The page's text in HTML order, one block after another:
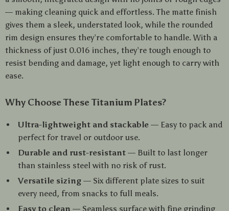
— making cleaning quick and effortless. The matte finish
gives them a sleek, understated look, while the rounded
rim design ensures they’re comfortable to handle. With a
thickness of just 0.016 inches, they’re tough enough to
resist bending and damage, yet light enough to carry with
ease.
Why Choose These Titanium Plates?
Ultra-lightweight and stackable — Easy to pack and
perfect for travel or outdoor use.
Durable and rust-resistant — Built to last longer
than stainless steel with no risk of rust.
Versatile sizing — Six different plate sizes to suit
every need, from snacks to full meals.
Easy to clean — Seamless surface with fine grinding